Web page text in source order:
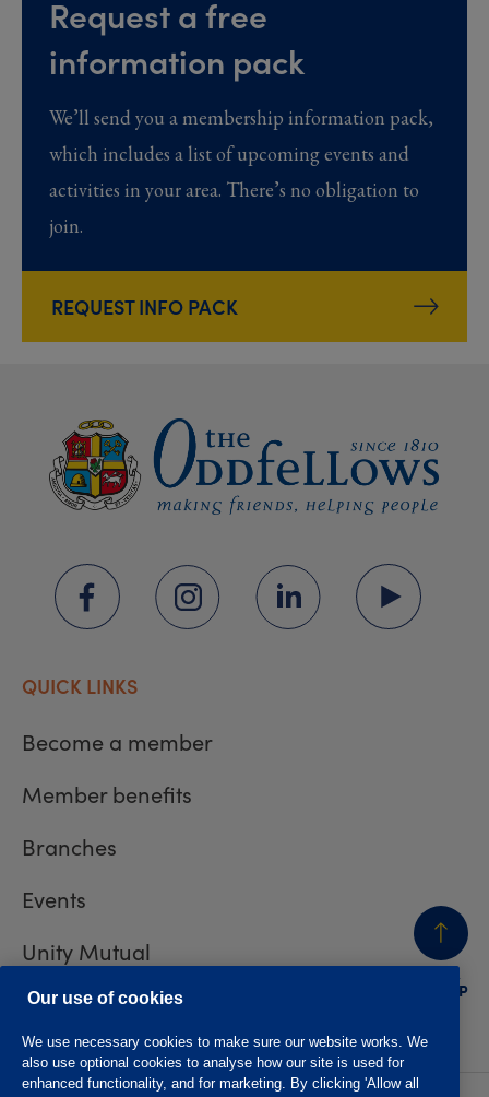
Request a free
information pack
We’ll send you a membership information pack,
which includes a list of upcoming events and
activities in your area. There’s no obligation to
join.
REQUEST INFO PACK
BACK
TO TOP
QUICK LINKS
Become a member
Member benefits
Branches
Events
Unity Mutual
Contact us
Our use of cookies
We use necessary cookies to make sure our website works. We
also use optional cookies to analyse how our site is used for
enhanced functionality, and for marketing. By clicking 'Allow all